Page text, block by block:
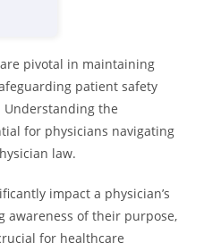
pivotal in maintaining
patient safety
the
for physicians navigating
law.
impact a physician’s
awareness of their purpose,
for healthcare